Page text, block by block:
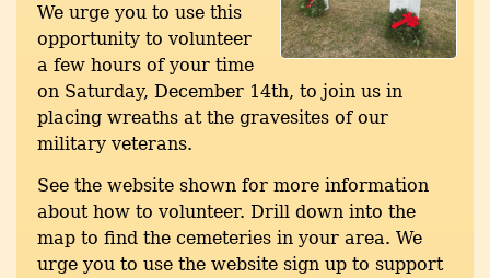
We urge you to use this
opportunity to volunteer
a few hours of your time
on Saturday, December 14th, to join us in
placing wreaths at the gravesites of our
military veterans.
See the website shown for more information
about how to volunteer. Drill down into the
map to find the cemeteries in your area. We
urge you to use the website sign up to support